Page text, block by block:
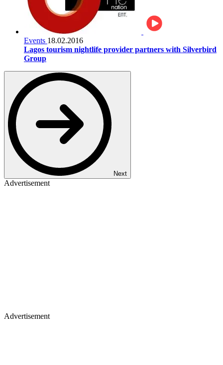
Events 18.02.2016
Lagos tourism nightlife provider partners with Silverbird
Group
Next
Advertisement
Advertisement